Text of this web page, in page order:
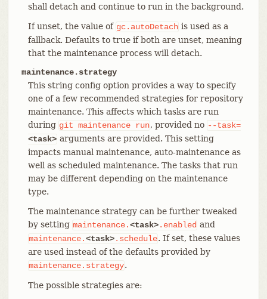
shall detach and continue to run in the background.
If unset, the value of gc.autoDetach is used as a
fallback. Defaults to true if both are unset, meaning
that the maintenance process will detach.
maintenance.strategy
This string config option provides a way to specify
one of a few recommended strategies for repository
maintenance. This affects which tasks are run
during git maintenance run, provided no --task=
<task> arguments are provided. This setting
impacts manual maintenance, auto-maintenance as
well as scheduled maintenance. The tasks that run
may be different depending on the maintenance
type.
The maintenance strategy can be further tweaked
by setting maintenance.<task>.enabled and
maintenance.<task>.schedule. If set, these values
are used instead of the defaults provided by
maintenance.strategy.
The possible strategies are: